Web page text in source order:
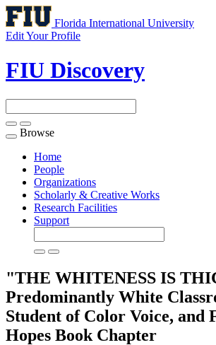
Florida International University
Edit Your Profile
FIU Discovery
Toggle
navigation
Browse
Home
People
Organizations
Scholarly & Creative Works
Research Facilities
Support
"THE WHITENESS IS
Predominantly White
Student of Color Voice, and
Hopes Book Chapter